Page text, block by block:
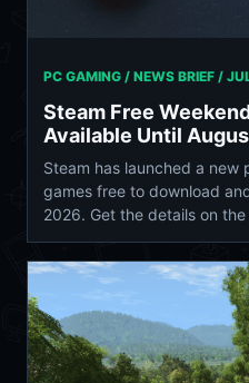
PC GAMING / NEWS BRIEF /
Steam Free
Available Until
Steam has launched a new
games free to download
2026. Get the details on